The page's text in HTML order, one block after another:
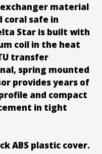
material
coral safe in
Star is built with
coil in the heat
transfer
spring mounted
provides years of
and compact
in tight
ABS plastic cover.